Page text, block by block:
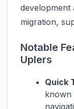
development
migration,
Notable
Uplers
Quick
known